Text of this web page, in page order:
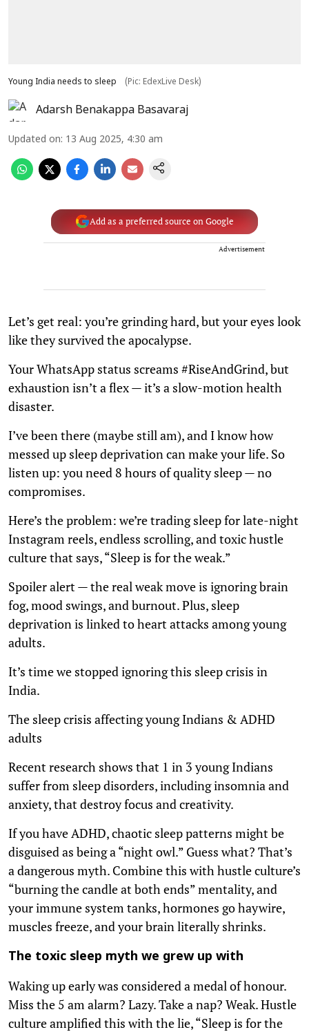
Young India needs to sleep (Pic: EdexLive Desk)
Adarsh Benakappa Basavaraj
Updated on: 13 Aug 2025, 4:30 am
Add as a preferred source on Google
Advertisement
Let’s get real: you’re grinding hard, but your eyes look
like they survived the apocalypse.
Your WhatsApp status screams #RiseAndGrind, but
exhaustion isn’t a flex — it’s a slow-motion health
disaster.
I’ve been there (maybe still am), and I know how
messed up sleep deprivation can make your life. So
listen up: you need 8 hours of quality sleep — no
compromises.
Here’s the problem: we’re trading sleep for late-night
Instagram reels, endless scrolling, and toxic hustle
culture that says, “Sleep is for the weak.”
Spoiler alert — the real weak move is ignoring brain
fog, mood swings, and burnout. Plus, sleep
deprivation is linked to heart attacks among young
adults.
It’s time we stopped ignoring this sleep crisis in
India.
The sleep crisis affecting young Indians & ADHD
adults
Recent research shows that 1 in 3 young Indians
suffer from sleep disorders, including insomnia and
anxiety, that destroy focus and creativity.
If you have ADHD, chaotic sleep patterns might be
disguised as being a “night owl.” Guess what? That’s
a dangerous myth. Combine this with hustle culture’s
“burning the candle at both ends” mentality, and
your immune system tanks, hormones go haywire,
muscles freeze, and your brain literally shrinks.
The toxic sleep myth we grew up with
Waking up early was considered a medal of honour.
Miss the 5 am alarm? Lazy. Take a nap? Weak. Hustle
culture amplified this with the lie, “Sleep is for the